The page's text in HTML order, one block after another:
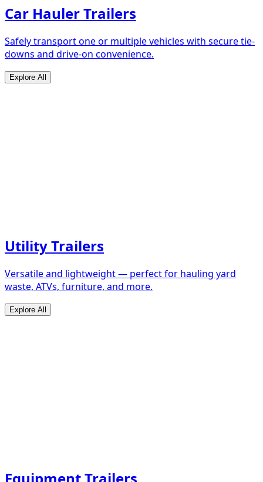
Car Hauler Trailers
Safely transport one or multiple vehicles with secure tie-
downs and drive-on convenience.
Explore All
Utility Trailers
Versatile and lightweight — perfect for hauling yard
waste, ATVs, furniture, and more.
Explore All